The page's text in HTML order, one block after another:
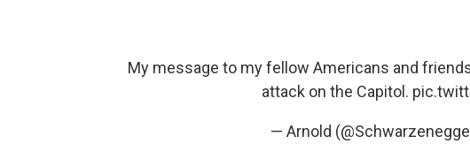
My message to my fellow Americans and
attack on the Capitol.
— Arnold